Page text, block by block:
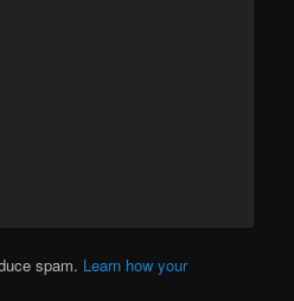
spam. Learn how your